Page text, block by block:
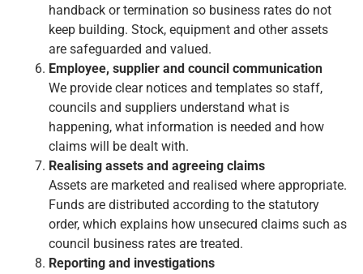
handback or termination so business rates do not
keep building. Stock, equipment and other assets
are safeguarded and valued.
Employee, supplier and council communication
We provide clear notices and templates so staff,
councils and suppliers understand what is
happening, what information is needed and how
claims will be dealt with.
Realising assets and agreeing claims
Assets are marketed and realised where appropriate.
Funds are distributed according to the statutory
order, which explains how unsecured claims such as
council business rates are treated.
Reporting and investigations